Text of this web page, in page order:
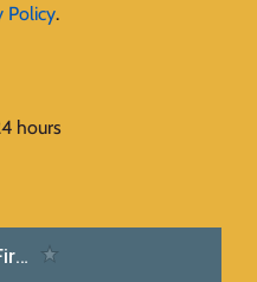
Policy.
hours